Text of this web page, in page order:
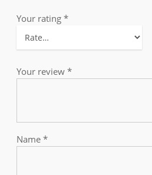
Your rating*
Your review*
Name*